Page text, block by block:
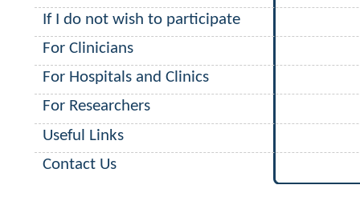
If I do not wish to participate
For Clinicians
For Hospitals and Clinics
For Researchers
Useful Links
Contact Us